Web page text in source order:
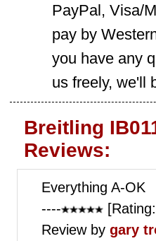
PayPal, Visa/
pay by
you have any
us freely, we'll
Breitling
Reviews:
Everything A-OK
----
Review by gary